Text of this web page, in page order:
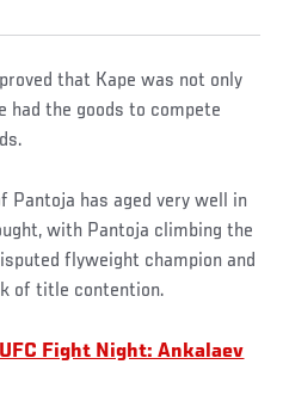
that Kape was not only
had the goods to compete
Pantoja has aged very well in
with Pantoja climbing the
flyweight champion and
of title contention.
Fight Night: Ankalaev